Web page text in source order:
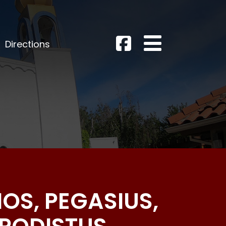
Directions
PEGASIUS,